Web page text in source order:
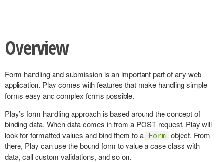
Overview
Form handling and submission is an important part of any web
application. Play comes with features that make handling simple
forms easy and complex forms possible.
Play’s form handling approach is based around the concept of
binding data. When data comes in from a POST request, Play will
look for formatted values and bind them to a
Form object. From
there, Play can use the bound form to value a case class with
data, call custom validations, and so on.